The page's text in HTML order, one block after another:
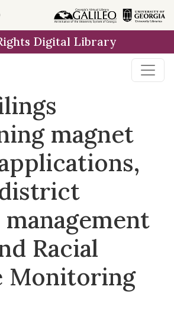
Digital Library
magnet
Racial
Monitoring